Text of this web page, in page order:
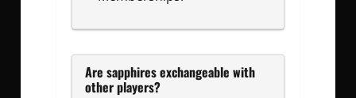
Are sapphires exchangeable with
other players?